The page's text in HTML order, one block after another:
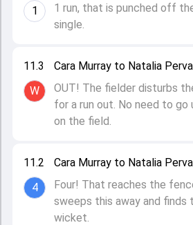
11.2
4
Cara Murray to Natalia
Four! That reaches the
sweeps this away and finds
wicket.
11.3
W
Cara Murray to Natalia
OUT! The fielder disturbs
for a run out. No need to go
on the field.
1
1 run, that is punched off
single.